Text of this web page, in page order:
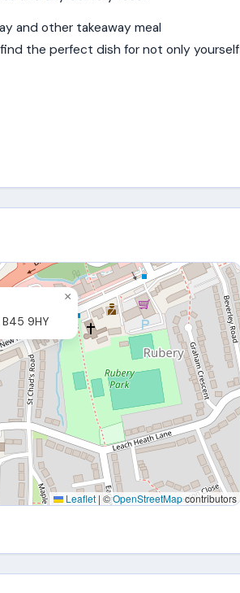
and other takeaway meal
the perfect dish for not only yourself
B45 9HY
×
Leaflet | ©OpenStreetMapcontributors